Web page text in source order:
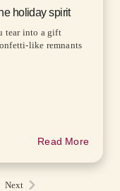
holiday spirit
tear into a gift
like remnants
Read More
Next